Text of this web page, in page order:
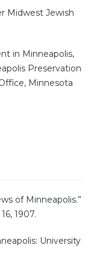
Midwest Jewish
in Minneapolis,
Preservation
Minnesota
of Minneapolis.”
1907.
University